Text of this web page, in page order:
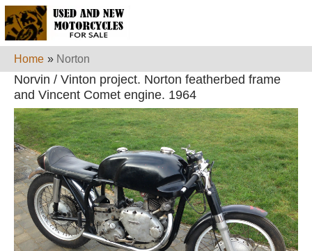
Home » Norton
Norvin / Vinton project. Norton featherbed frame
and Vincent Comet engine. 1964